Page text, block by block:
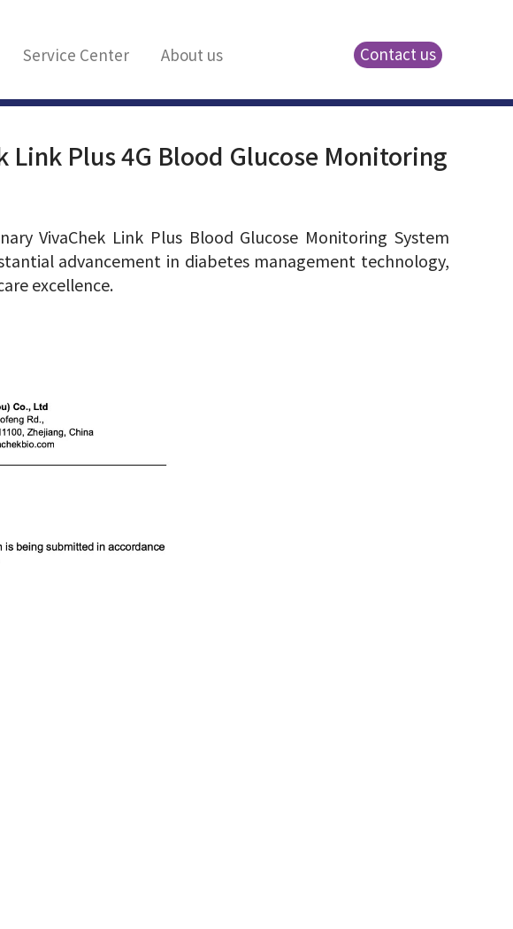
Service Center About us Contact us
Link Plus 4G Blood Glucose Monitoring
VivaChek Link Plus Blood Glucose Monitoring System
advancement in diabetes management technology,
excellence.